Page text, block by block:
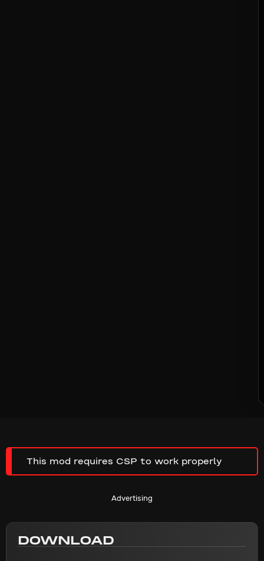
This mod requires CSP to work properly
Advertising
DOWNLOAD